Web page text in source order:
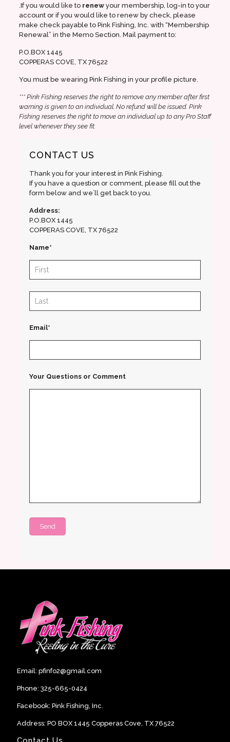
.If you would like to renew your membership, log-in to your
account or if you would like to renew by check, please
make check payable to Pink Fishing, Inc. with “Membership
Renewal” in the Memo Section. Mail payment to:
P.O.BOX 1445
COPPERAS COVE, TX 76522
You must be wearing Pink Fishing in your profile picture.
*** Pink Fishing reserves the right to remove any member after first
warning is given to an individual. No refund will be issued. Pink
Fishing reserves the right to move an individual up to any Pro Staff
level whenever they see fit.
CONTACT US
Thank you for your interest in Pink Fishing.
If you have a question or comment, please fill out the
form below and we`ll get back to you.
Address:
P.O.BOX 1445
COPPERAS COVE, TX 76522
Name*
Email*
Your Questions or Comment
Email: pfinfo2@gmail.com
Phone: 325-665-0424
Facebook: Pink Fishing, Inc.
Address: PO BOX 1445 Copperas Cove, TX 76522